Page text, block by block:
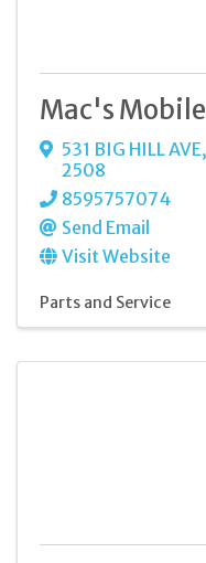
Mac's
531 BIG HILL AVE,
2508
8595757074
Send Email
Visit Website
Parts and Service